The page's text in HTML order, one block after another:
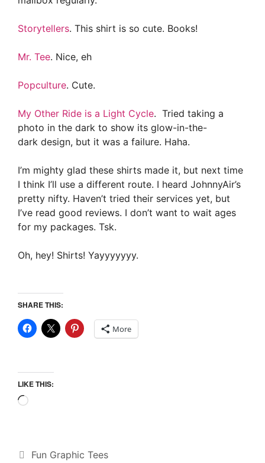
Storytellers. This shirt is so cute. Books!
Mr. Tee. Nice, eh
Popculture. Cute.
My Other Ride is a Light Cycle. Tried taking a
photo in the dark to show its glow-in-the-
dark design, but it was a failure. Haha.
I’m mighty glad these shirts made it, but next time
I think I’ll use a different route. I heard JohnnyAir’s
pretty nifty. Haven’t tried their services yet, but
I’ve read good reviews. I don’t want to wait ages
for my packages. Tsk.
Oh, hey! Shirts! Yayyyyyyy.
SHARE THIS:
More
LIKE THIS:
Loading…
Categories
Fun Graphic Tees